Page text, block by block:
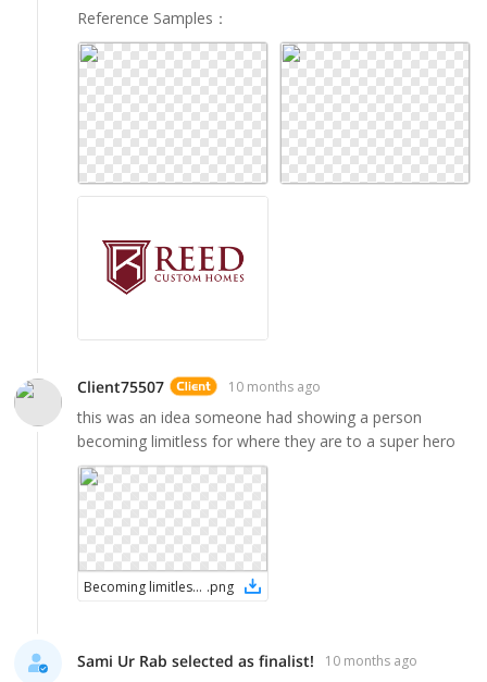
Reference Samples ：
Client75507 10 months ago
this was an idea someone had showing a person
becoming limitless for where they are to a super hero
Becoming limitless logo 2 .png
Sami Ur Rab selected as finalist! 10 months ago